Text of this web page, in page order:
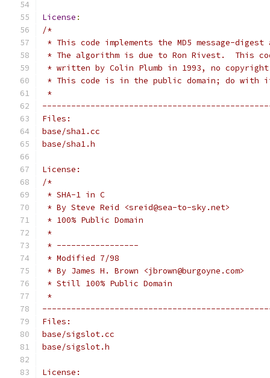
License :
/*
* This code implements the MD5 message-
* The algorithm is due to Ron Rivest.  This
* written by Colin Plumb in 1993, no
* This code is in the public domain; do with
*
Files:
base/sha1.cc
base/sha1.h
License:
/*
* SHA-1 in C
* By Steve Reid <sreid@sea-to-sky.net>
* 100% Public Domain
*
* -----------------
* Modified 7/98
* By James H. Brown <jbrown@burgoyne.com>
* Still 100% Public Domain
*
Files:
base/sigslot.cc
base/sigslot.h
License: